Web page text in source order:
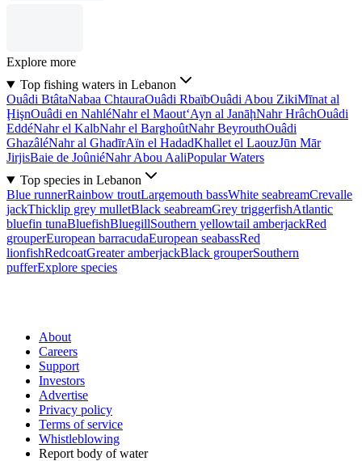
Explore more
Top fishing waters in Lebanon
Ouâdi BtâtaNabaa ChtauraOuâdi RbaïbOuâdi Abou ZikiMīnat al
ḨişnOuâdi en NahléNahr el Maout‘Ayn al JanāḩNahr HrâchOuâdi
EddéNahr el KalbNahr el BarghoûtNahr BeyrouthOuâdi
GhazâléNahr al GhadīrAïn el HadadKhallet el LaouzJūn Mār
JirjisBaie de JoûniéNahr Abou AaliPopular Waters
Top species in Lebanon
Blue runnerRainbow troutLargemouth bassWhite seabreamCrevalle
jackThicklip grey mulletBlack seabreamGrey triggerfishAtlantic
bluefin tunaBluefishBluegillSouthern yellowtail amberjackRed
grouperEuropean barracudaEuropean seabassRed
lionfishRedcoatGreater amberjackBlack grouperSouthern
pufferExplore species
About
Careers
Support
Investors
Advertise
Privacy policy
Terms of service
Whistleblowing
Report body of water